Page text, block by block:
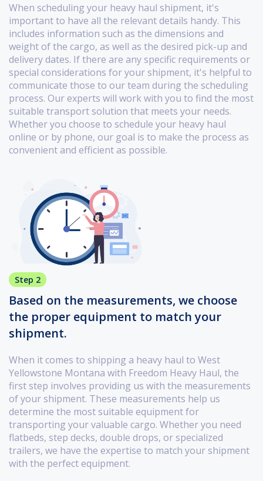
When scheduling your heavy haul shipment, it's
important to have all the relevant details handy. This
includes information such as the dimensions and
weight of the cargo, as well as the desired pick-up and
delivery dates. If there are any specific requirements or
special considerations for your shipment, it's helpful to
communicate those to our team during the scheduling
process. Our experts will work with you to find the most
suitable transport solution that meets your needs.
Whether you choose to schedule your heavy haul
online or by phone, our goal is to make the process as
convenient and efficient as possible.
Step 2
Based on the measurements, we choose
the proper equipment to match your
shipment.
When it comes to shipping a heavy haul to West
Yellowstone Montana with Freedom Heavy Haul, the
first step involves providing us with the measurements
of your shipment. These measurements help us
determine the most suitable equipment for
transporting your valuable cargo. Whether you need
flatbeds, step decks, double drops, or specialized
trailers, we have the expertise to match your shipment
with the perfect equipment.